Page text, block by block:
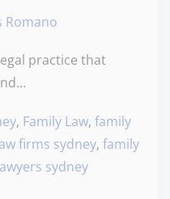
Romano
practice that
, Family Law, family
firms sydney, family
sydney